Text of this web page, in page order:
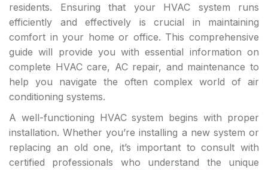
residents. Ensuring that your HVAC system runs
efficiently and effectively is crucial in maintaining
comfort in your home or office. This comprehensive
guide will provide you with essential information on
complete HVAC care, AC repair, and maintenance to
help you navigate the often complex world of air
conditioning systems.
A well-functioning HVAC system begins with proper
installation. Whether you’re installing a new system or
replacing an old one, it’s important to consult with
certified professionals who understand the unique